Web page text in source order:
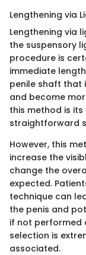
Lengthening via
Lengthening via
the suspensory
procedure is
immediate
penile shaft that
and become
this method is
straightforward
However, this
increase the
change the
expected.
technique can
the penis and
if not performed
selection is
associated.